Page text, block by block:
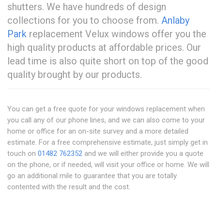
shutters. We have hundreds of design
collections for you to choose from. Anlaby
Park replacement Velux windows offer you the
high quality products at affordable prices. Our
lead time is also quite short on top of the good
quality brought by our products.
You can get a free quote for your windows replacement when
you call any of our phone lines, and we can also come to your
home or office for an on-site survey and a more detailed
estimate. For a free comprehensive estimate, just simply get in
touch on 01482 762352 and we will either provide you a quote
on the phone, or if needed, will visit your office or home. We will
go an additional mile to guarantee that you are totally
contented with the result and the cost.